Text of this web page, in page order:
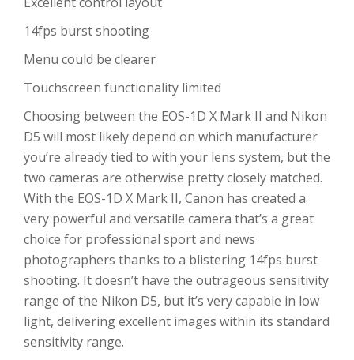
14fps burst shooting
Menu could be clearer
Touchscreen functionality limited
Choosing between the EOS-1D X Mark II and Nikon
D5 will most likely depend on which manufacturer
you’re already tied to with your lens system, but the
two cameras are otherwise pretty closely matched.
With the EOS-1D X Mark II, Canon has created a
very powerful and versatile camera that’s a great
choice for professional sport and news
photographers thanks to a blistering 14fps burst
shooting. It doesn’t have the outrageous sensitivity
range of the Nikon D5, but it’s very capable in low
light, delivering excellent images within its standard
sensitivity range.